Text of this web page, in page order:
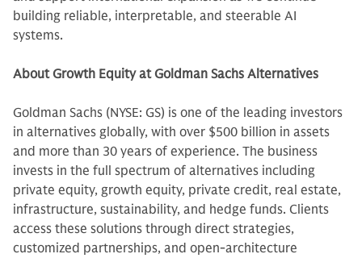
building reliable, interpretable, and steerable AI
systems.
About Growth Equity at Goldman Sachs Alternatives
Goldman Sachs (NYSE: GS) is one of the leading investors
in alternatives globally, with over $500 billion in assets
and more than 30 years of experience. The business
invests in the full spectrum of alternatives including
private equity, growth equity, private credit, real estate,
infrastructure, sustainability, and hedge funds. Clients
access these solutions through direct strategies,
customized partnerships, and open-architecture